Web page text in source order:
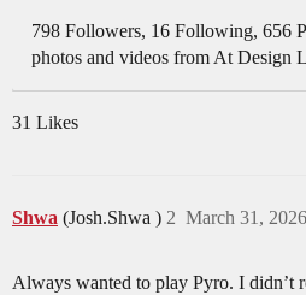
798 Followers, 16 Following, 656
photos and videos from At Design
31 Likes
Shwa (Josh.Shwa ) March 31,
2
Always wanted to play Pyro. I didn’t